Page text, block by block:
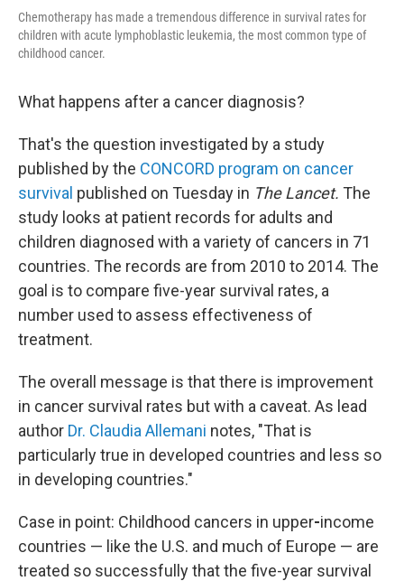
Chemotherapy has made a tremendous difference in survival rates for
children with acute lymphoblastic leukemia, the most common type of
childhood cancer.
What happens after a cancer diagnosis?
That's the question investigated by a study
published by the CONCORD program on cancer
survival published on Tuesday in The Lancet. The
study looks at patient records for adults and
children diagnosed with a variety of cancers in 71
countries. The records are from 2010 to 2014. The
goal is to compare five-year survival rates, a
number used to assess effectiveness of
treatment.
The overall message is that there is improvement
in cancer survival rates but with a caveat. As lead
author Dr. Claudia Allemani notes, "That is
particularly true in developed countries and less so
in developing countries."
Case in point: Childhood cancers in upper-income
countries — like the U.S. and much of Europe — are
treated so successfully that the five-year survival